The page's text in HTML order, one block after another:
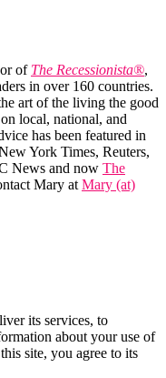
of The Recessionista®,
in over 160 countries.
art of the living the good
local, national, and
has been featured in
York Times, Reuters,
News and now The
Mary at Mary (at)
its services, to
about your use of
site, you agree to its